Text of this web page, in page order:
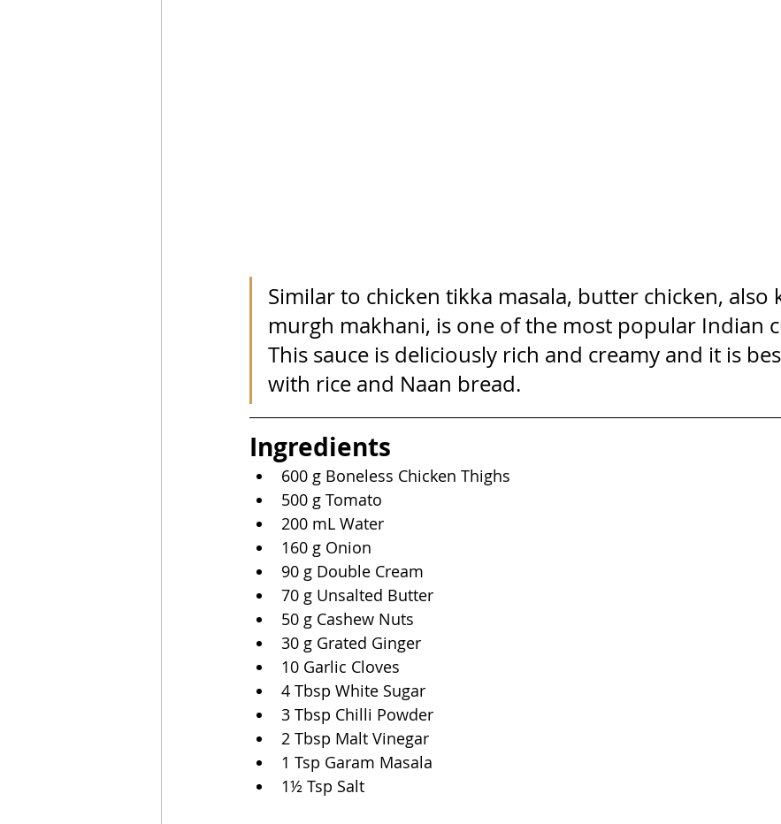
Similar to chicken tikka masala, butter chicken, also
murgh makhani, is one of the most popular Indian
This sauce is deliciously rich and creamy and it is
with rice and Naan bread.
Ingredients
600 g Boneless Chicken Thighs
500 g Tomato
200 mL Water
160 g Onion
90 g Double Cream
70 g Unsalted Butter
50 g Cashew Nuts
30 g Grated Ginger
10 Garlic Cloves
4 Tbsp White Sugar
3 Tbsp Chilli Powder
2 Tbsp Malt Vinegar
1 Tsp Garam Masala
1½ Tsp Salt